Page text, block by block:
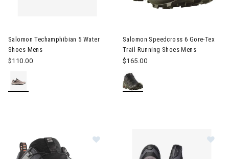
Salomon Techamphibian 5 Water
Shoes Mens
$110.00
Salomon Speedcross 6 Gore-Tex
Trail Running Shoes Mens
$165.00